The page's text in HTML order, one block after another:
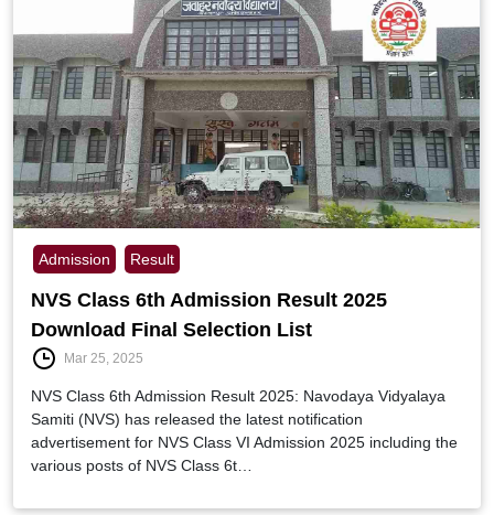
Admission Result
NVS Class 6th Admission Result 2025
Download Final Selection List
Mar 25, 2025
NVS Class 6th Admission Result 2025: Navodaya Vidyalaya
Samiti (NVS) has released the latest notification
advertisement for NVS Class VI Admission 2025 including the
various posts of NVS Class 6t…